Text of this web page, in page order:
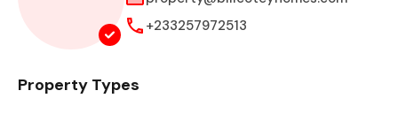
+233257972513
Property Types